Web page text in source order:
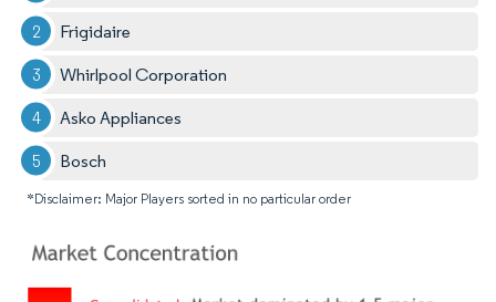
Frigidaire
Whirlpool Corporation​
Asko Appliances ​
Bosch
*Disclaimer: Major Players sorted in no particular order